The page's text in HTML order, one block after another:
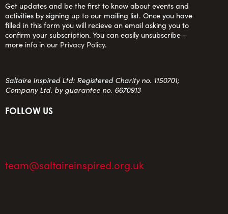
Get updates and be the first to know about events and
activities by signing up to our mailing list. Once you have
filled in this form you will recieve an email asking you to
confirm your subscription. You can easily unsubscribe –
more info in our Privacy Policy.
Saltaire Inspired Ltd: Registered Charity no. 1150701;
Company Ltd. by guarantee no. 6670913
FOLLOW US
team@saltaireinspired.org.uk